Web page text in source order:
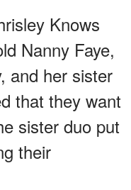
Knows
Nanny Faye,
and her sister
that they want
sister duo put
their